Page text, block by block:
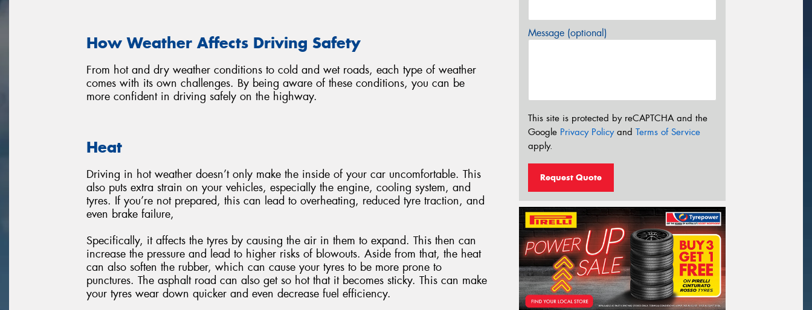
How Weather Affects Driving Safety
From hot and dry weather conditions to cold and wet roads, each type of weather
comes with its own challenges. By being aware of these conditions, you can be
more confident in driving safely on the highway.
Heat
Driving in hot weather doesn’t only make the inside of your car uncomfortable. This
also puts extra strain on your vehicles, especially the engine, cooling system, and
tyres. If you’re not prepared, this can lead to overheating, reduced tyre traction, and
even brake failure,
Specifically, it affects the tyres by causing the air in them to expand. This then can
increase the pressure and lead to higher risks of blowouts. Aside from that, the heat
can also soften the rubber, which can cause your tyres to be more prone to
punctures. The asphalt road can also get so hot that it becomes sticky. This can make
your tyres wear down quicker and even decrease fuel efficiency.
Message (optional)
This site is protected by reCAPTCHA and the
Google Privacy Policyand Terms of Service
apply.
Request Quote